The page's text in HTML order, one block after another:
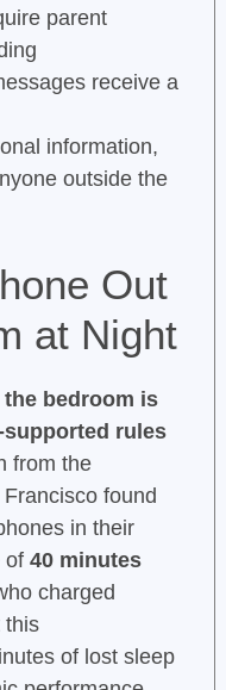
parent
receive a
information,
outside the
Out
at Night
bedroom is
rules
from the
found
in their
of 40 minutes
charged
this
of lost sleep